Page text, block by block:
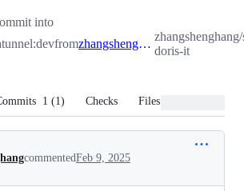
into
from zhangshenghang:improve-doris-it
doris-it
1 (1) Checks Files changed
commentedFeb 9, 2025